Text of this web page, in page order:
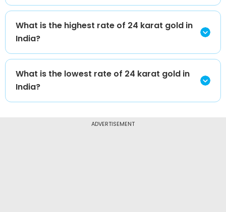
What is the highest rate of 24 karat gold in
India?
What is the lowest rate of 24 karat gold in
India?
ADVERTISEMENT